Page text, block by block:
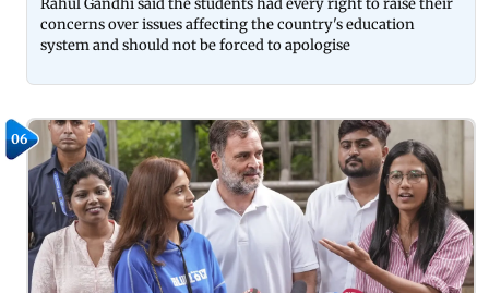
Rahul Gandhi said the students had every right to raise their
concerns over issues affecting the country's education
system and should not be forced to apologise
06